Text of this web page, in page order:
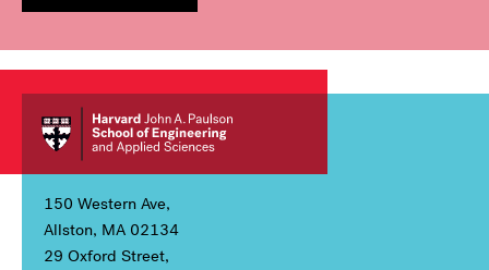
150 Western Ave,
Allston, MA 02134
29 Oxford Street,